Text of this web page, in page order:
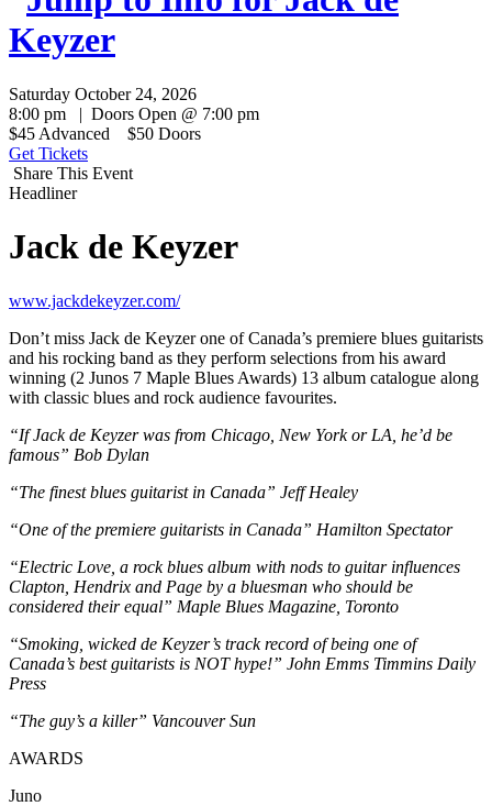
Saturday October 24, 2026
8:00 pm | Doors Open @ 7:00 pm
$45 Advanced $50 Doors
Get Tickets
Share This Event
Headliner
Jack de Keyzer
www.jackdekeyzer.com/
Don’t miss Jack de Keyzer one of Canada’s premiere blues guitarists
and his rocking band as they perform selections from his award
winning (2 Junos 7 Maple Blues Awards) 13 album catalogue along
with classic blues and rock audience favourites.
“If Jack de Keyzer was from Chicago, New York or LA, he’d be
famous” Bob Dylan
“The finest blues guitarist in Canada” Jeff Healey
“One of the premiere guitarists in Canada” Hamilton Spectator
“Electric Love, a rock blues album with nods to guitar influences
Clapton, Hendrix and Page by a bluesman who should be
considered their equal” Maple Blues Magazine, Toronto
“Smoking, wicked de Keyzer’s track record of being one of
Canada’s best guitarists is NOT hype!” John Emms Timmins Daily
Press
“The guy’s a killer” Vancouver Sun
AWARDS
Juno